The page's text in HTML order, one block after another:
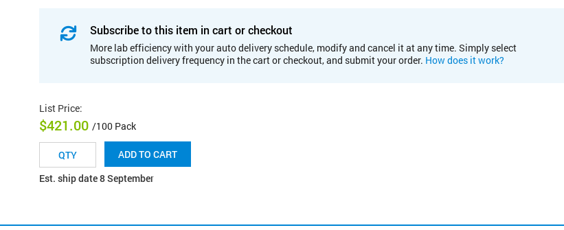
Subscribe to this item in cart or checkout
More lab efficiency with your auto delivery schedule, modify and cancel it at any time. Simply select
subscription delivery frequency in the cart or checkout, and submit your order. How does it work?
List Price:
$421.00 /100 Pack
ADD TO CART
Est. ship date 8 September